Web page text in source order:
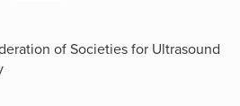
of Societies for Ultrasound